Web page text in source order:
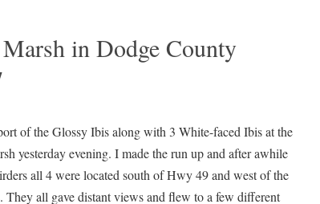
in Dodge County
of the Glossy Ibis along with 3 White-faced Ibis at the
yesterday evening. I made the run up and after awhile
all 4 were located south of Hwy 49 and west of the
They all gave distant views and flew to a few different